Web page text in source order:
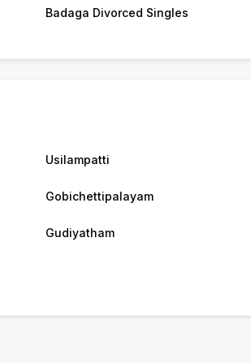
Badaga Divorced Singles
Usilampatti
Gobichettipalayam
Gudiyatham